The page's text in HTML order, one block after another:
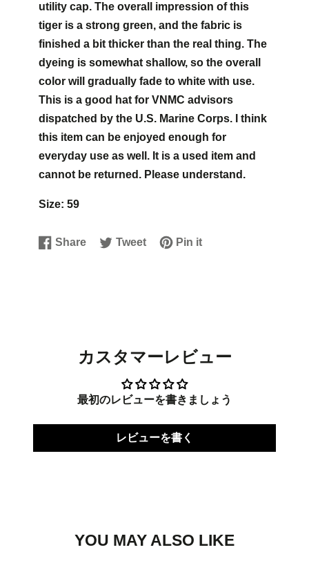
utility cap. The overall impression of this
tiger is a strong green, and the fabric is
finished a bit thicker than the real thing. The
dyeing is somewhat shallow, so the overall
color will gradually fade to white with use.
This is a good hat for VNMC advisors
dispatched by the U.S. Marine Corps. I think
this item can be enjoyed enough for
everyday use as well. It is a used item and
cannot be returned. Please understand.
Size: 59
Share
Share
Opens
Tweet
Tweet
Opens
Pin it
Pin
Opens
カスタマーレビュー
最初のレビューを書きましょう
レビューを書く
YOU MAY ALSO LIKE